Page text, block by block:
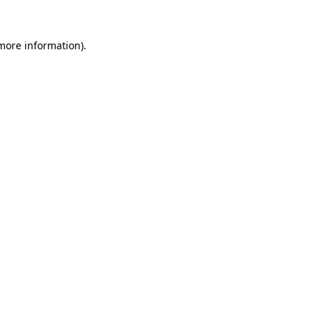
information).